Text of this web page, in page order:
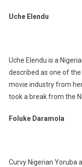
Uche Elendu
Uche Elendu is a
described as one of
movie industry from
took a break from the
Foluke Daramola
Curvy Nigerian Yoruba